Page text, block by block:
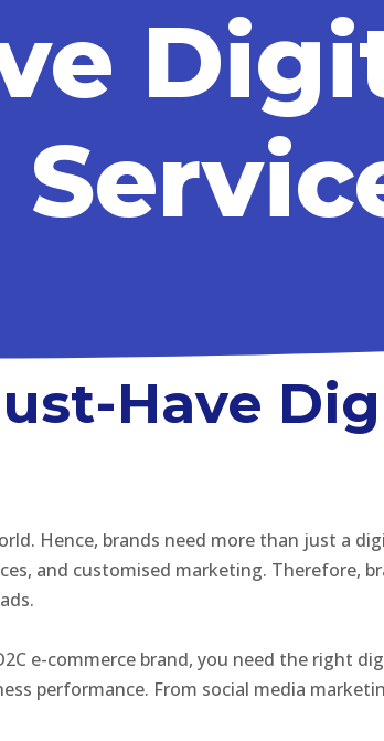
Have
Hence, brands need more than just a
and customised marketing. Therefore,
e-commerce brand, you need the right
performance. From social media